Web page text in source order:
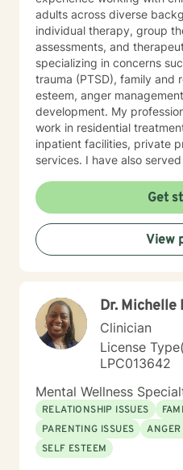
adults across diverse
individual therapy, group
assessments, and
specializing in concerns
trauma (PTSD), family and
esteem, anger
development. My
work in residential
inpatient facilities, private
services. I have also
Health, Justice Works, the
and New Beginnings
meeting clients where
supportive environment
growth. My approach is
Get
View
Dr. Michelle
Clinician
License
LPC013642
Mental Wellness
RELATIONSHIP ISSUES
PARENTING ISSUES
SELF ESTEEM